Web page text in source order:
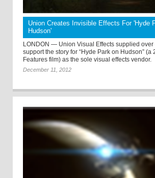
Union Creates Invisible Effects For 'Hyde
Hudson'
LONDON — Union Visual Effects supplied over
support the story for “Hyde Park on Hudson” (a
Features film) as the sole visual effects vendor.
December 11, 2012